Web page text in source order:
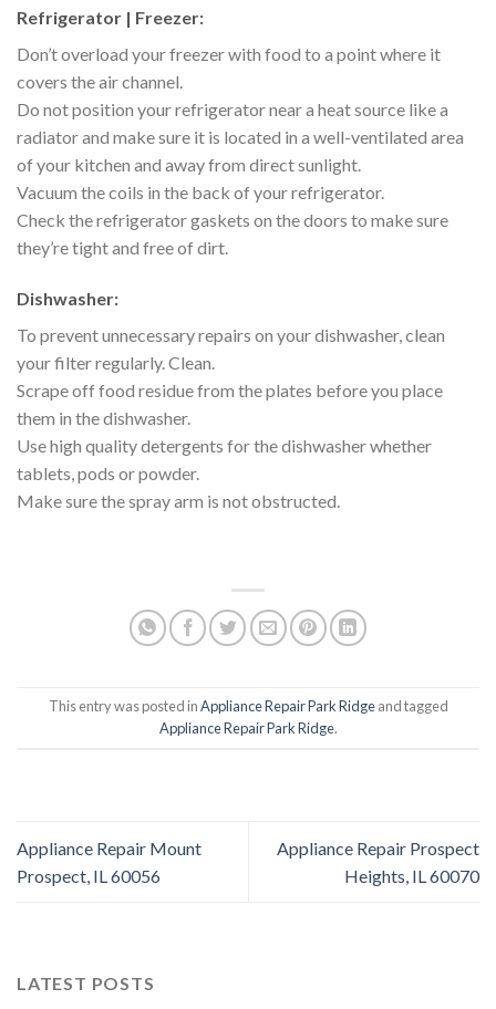
Refrigerator | Freezer:
Don’t overload your freezer with food to a point where it
covers the air channel.
Do not position your refrigerator near a heat source like a
radiator and make sure it is located in a well-ventilated area
of your kitchen and away from direct sunlight.
Vacuum the coils in the back of your refrigerator.
Check the refrigerator gaskets on the doors to make sure
they’re tight and free of dirt.
Dishwasher:
To prevent unnecessary repairs on your dishwasher, clean
your filter regularly. Clean.
Scrape off food residue from the plates before you place
them in the dishwasher.
Use high quality detergents for the dishwasher whether
tablets, pods or powder.
Make sure the spray arm is not obstructed.
This entry was posted inAppliance Repair Park Ridgeand tagged
Appliance Repair Park Ridge.
Appliance Repair Mount
Prospect, IL 60056
Appliance Repair Prospect
Heights, IL 60070
LATEST POSTS